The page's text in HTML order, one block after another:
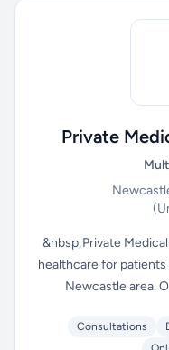
Private
&nbsp;Private
healthcare for
Newcastle area.
Consultations